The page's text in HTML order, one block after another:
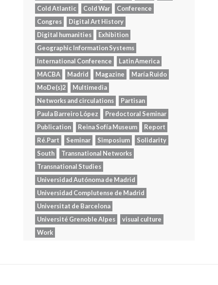
Cold Atlantic
Cold War
Conference
Congres
Digital Art History
Digital humanities
Exhibition
Geographic Information Systems
International Conference
Latin America
MACBA
Madrid Magazine
María Ruido
MoDe(s)2
Multimedia
Networks and circulations
Partisan
Paula Barreiro López
Predoctoral Seminar
Publication
Reina Sofía Museum
Report
Ré.Part
Seminar Simposium
Solidarity
South
Transnational Networks
Transnational Studies
Universidad Autónoma de Madrid
Universidad Complutense de Madrid
Universitat de Barcelona
Université Grenoble Alpes
visual culture
Work